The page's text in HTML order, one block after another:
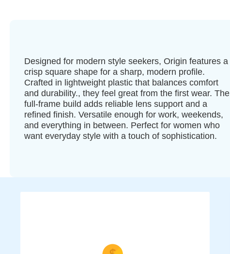
Designed for modern style seekers, Origin features a
crisp square shape for a sharp, modern profile.
Crafted in lightweight plastic that balances comfort
and durability., they feel great from the first wear. The
full-frame build adds reliable lens support and a
refined finish. Versatile enough for work, weekends,
and everything in between. Perfect for women who
want everyday style with a touch of sophistication.